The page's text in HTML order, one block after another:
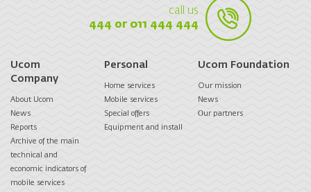
call us
444 or 011 444 444
Ucom
Company
About Ucom
News
Reports
Archive of the main
technical and
economic indicators of
mobile services
Personal
Home services
Mobile services
Special offers
Equipment and install
Ucom Foundation
Our mission
News
Оur partners